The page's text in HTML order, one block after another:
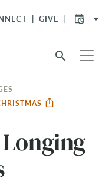
GIVE arrow_drop_down
search